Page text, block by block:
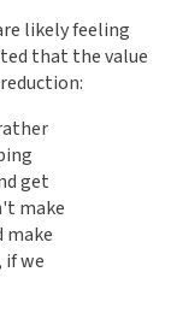
likely feeling
that the value
get
make
make
if we